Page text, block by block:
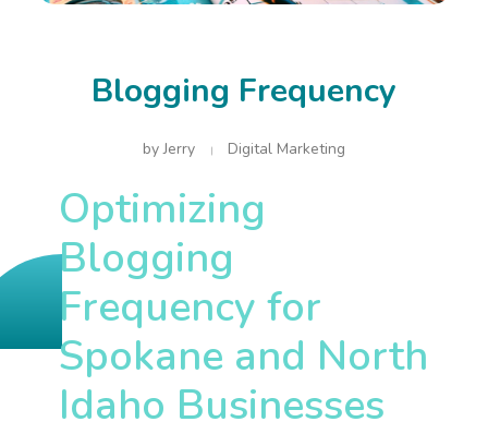
Blogging Frequency
by Jerry Digital Marketing
Optimizing
Blogging
Frequency for
Spokane and North
Idaho Businesses